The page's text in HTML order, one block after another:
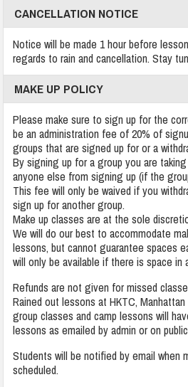
CANCELLATION NOTICE
Notice will be made 1 hour before
regards to rain and cancellation. Stay
MAKE UP POLICY
Please make sure to sign up for the
be an administration fee of 20% of
groups that are signed up for or a
By signing up for a group you are
anyone else from signing up (if the
This fee will only be waived if you
sign up for another group.
Make up classes are at the sole
We will do our best to accommodate
lessons, but cannot guarantee spaces
will only be available if there is space in
Refunds are not given for missed
Rained out lessons at HKTC,
group classes and camp lessons will
lessons as emailed by admin or on
Students will be notified by email when
scheduled.